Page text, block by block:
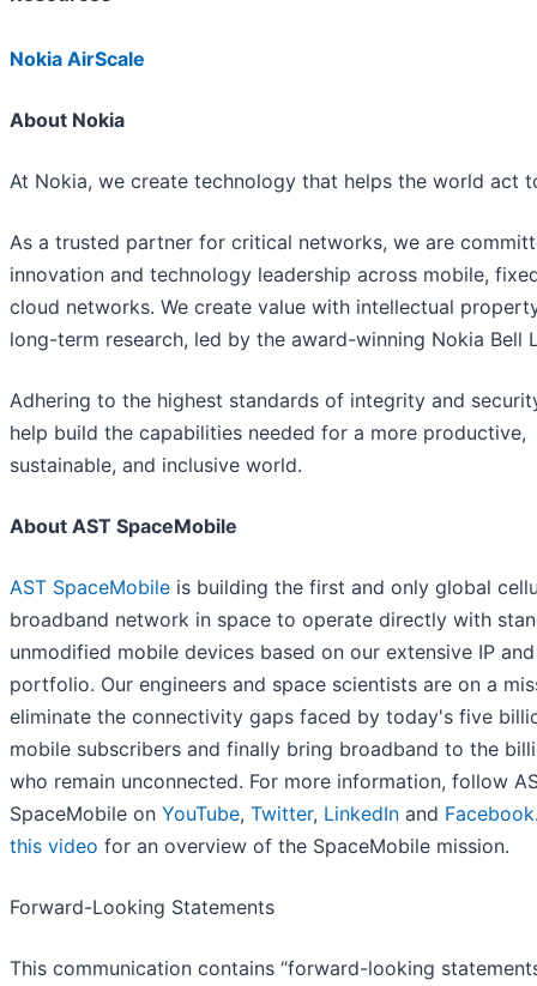
Nokia AirScale
About Nokia
At Nokia, we create technology that helps the world act
As a trusted partner for critical networks, we are
innovation and technology leadership across mobile,
cloud networks. We create value with intellectual
long-term research, led by the award-winning Nokia Bell
Adhering to the highest standards of integrity and
help build the capabilities needed for a more productive,
sustainable, and inclusive world.
About AST SpaceMobile
AST SpaceMobile is building the first and only global
broadband network in space to operate directly with
unmodified mobile devices based on our extensive IP
portfolio. Our engineers and space scientists are on a
eliminate the connectivity gaps faced by today's five
mobile subscribers and finally bring broadband to the
who remain unconnected. For more information, follow
SpaceMobile on YouTube, Twitter, LinkedIn and Facebook
this video for an overview of the SpaceMobile mission.
Forward-Looking Statements
This communication contains “forward-looking